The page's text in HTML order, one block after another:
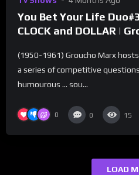
You Bet Your Life
CLOCK and DOLLAR |
(1950-1961) Groucho Marx
a series of competitive
humourous … sou...
0 0 15
LOAD